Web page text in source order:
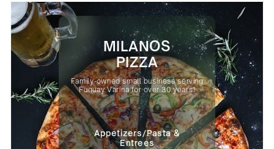
Family-owned small business serving
Fuquay Varina for over 30 years!
MILANOS
PIZZA
Appetizers/Pasta &
Entrees